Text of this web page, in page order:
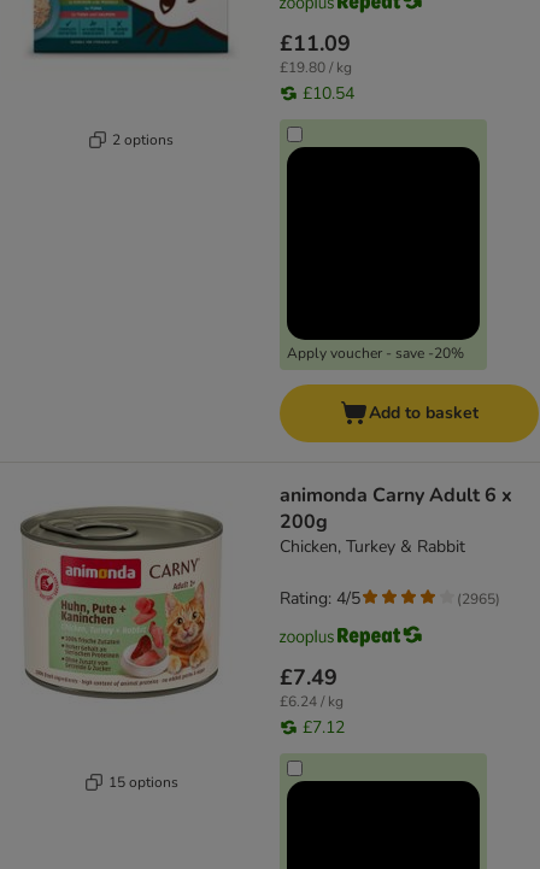
2 options
£11.09
£19.80 / kg
£10.54
Apply voucher - save -20%
Add to basket
15 options
animonda Carny Adult 6 x
200g
Chicken, Turkey & Rabbit
£7.49
£6.24 / kg
£7.12
Rating: 4/5 (2965)